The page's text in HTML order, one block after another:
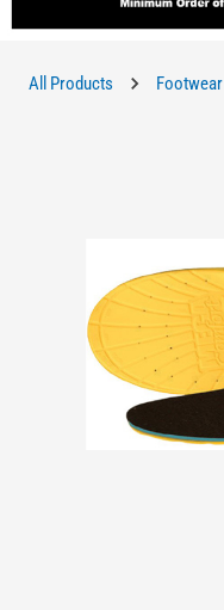
All Products Footwear